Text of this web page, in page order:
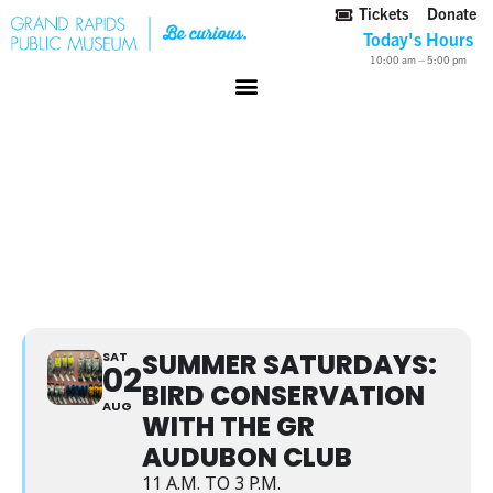
Tickets Donate
Today's Hours
10:00 am – 5:00 pm
SAT
02
AUG
SUMMER SATURDAYS:
BIRD CONSERVATION
WITH THE GR
AUDUBON CLUB
11 A.M. TO 3 P.M.